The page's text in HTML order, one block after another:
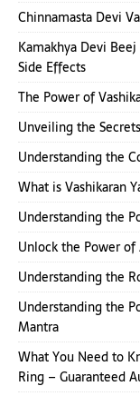
Chinnamasta Devi
Kamakhya Devi
Side Effects
The Power of
Unveiling the
Understanding the
What is Vashikaran
Understanding the
Unlock the Power
Understanding the
Understanding the
Mantra
What You Need to
Ring – Guaranteed